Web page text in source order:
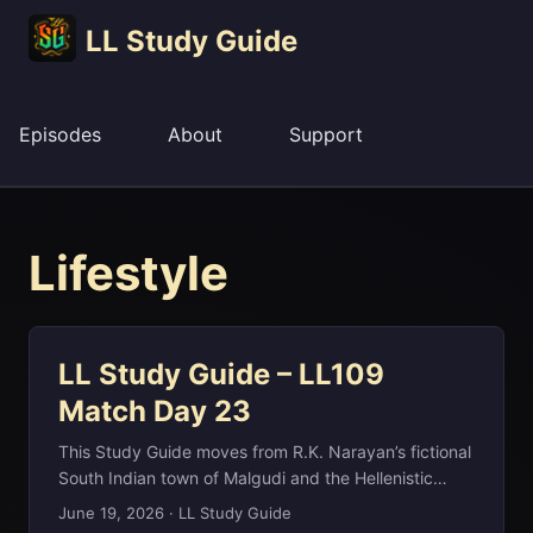
LL Study Guide
Episodes About Support
Lifestyle
LL Study Guide – LL109
Match Day 23
This Study Guide moves from R.K. Narayan’s fictional
South Indian town of Malgudi and the Hellenistic
marble of the Venus de Milo to the Afro‑Cuban clave
June 19, 2026 · LL Study Guide